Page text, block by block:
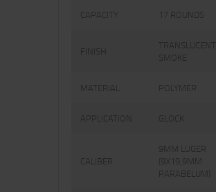
CAPACITY 17 ROUNDS
FINISH
TRANSLUCENT
SMOKE
MATERIAL POLYMER
APPLICATION GLOCK
CALIBER
9MM LUGER
(9X19,9MM
PARABELUM)